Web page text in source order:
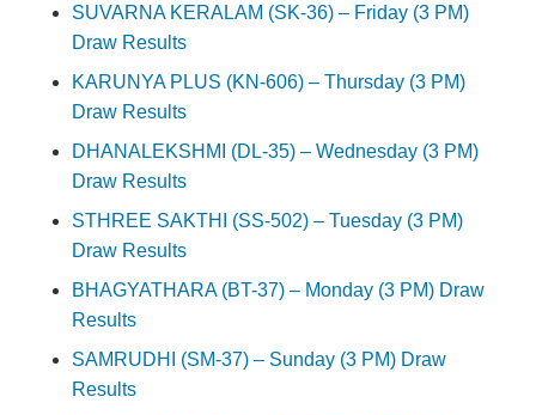
SUVARNA KERALAM (SK-36) – Friday (3 PM)
Draw Results
KARUNYA PLUS (KN-606) – Thursday (3 PM)
Draw Results
DHANALEKSHMI (DL-35) – Wednesday (3 PM)
Draw Results
STHREE SAKTHI (SS-502) – Tuesday (3 PM)
Draw Results
BHAGYATHARA (BT-37) – Monday (3 PM) Draw
Results
SAMRUDHI (SM-37) – Sunday (3 PM) Draw
Results